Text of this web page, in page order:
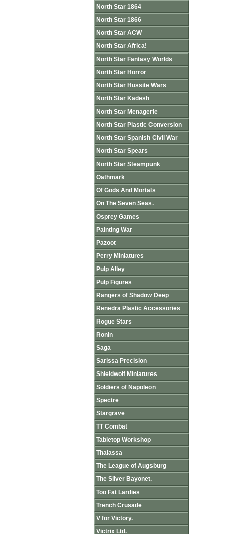
North Star 1864
North Star 1866
North Star ACW
North Star Africa!
North Star Fantasy Worlds
North Star Horror
North Star Hussite Wars
North Star Kadesh
North Star Menagerie
North Star Plastic Conversion
North Star Spanish Civil War
North Star Spears
North Star Steampunk
Oathmark
Of Gods And Mortals
On The Seven Seas.
Osprey Games
Painting War
Pazoot
Perry Miniatures
Pulp Alley
Pulp Figures
Rangers of Shadow Deep
Renedra Plastic Accessories
Rogue Stars
Ronin
Saga
Sarissa Precision
Shieldwolf Miniatures
Soldiers of Napoleon
Spectre
Stargrave
TT Combat
Tabletop Workshop
Thalassa
The League of Augsburg
The Silver Bayonet.
Too Fat Lardies
Trench Crusade
V for Victory.
Victrix Ltd.